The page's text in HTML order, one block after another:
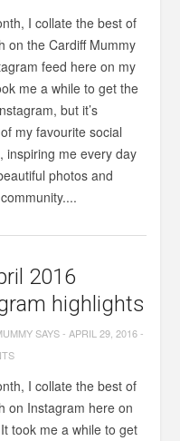
I collate the best of
on the Cardiff Mummy
feed here on my
me a while to get the
but it’s
my favourite social
inspiring me every day
photos and
2016
highlights
SAYS- APRIL 29, 2016-
I collate the best of
on Instagram here on
took me a while to get